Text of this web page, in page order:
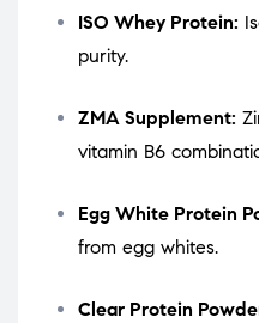
ISO Whey Protein:
purity.
ZMA Supplement:
vitamin B6
Egg White Protein
from egg whites.
Clear Protein